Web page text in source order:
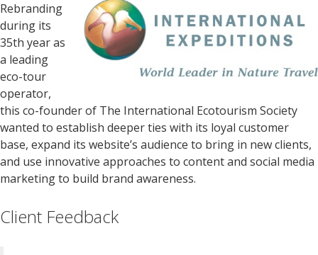
Rebranding
during its
35th year as
a leading
eco-tour
operator,
this co-founder of The International Ecotourism Society
wanted to establish deeper ties with its loyal customer
base, expand its website’s audience to bring in new clients,
and use innovative approaches to content and social media
marketing to build brand awareness.
Client Feedback